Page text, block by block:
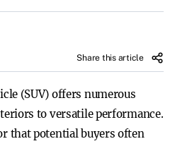
Share this article
(SUV) offers numerous
to versatile performance.
that potential buyers often